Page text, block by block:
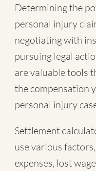
Determining the
personal injury
negotiating with
pursuing legal
are valuable tools
the compensation
personal injury
Settlement
use various
expenses, lost